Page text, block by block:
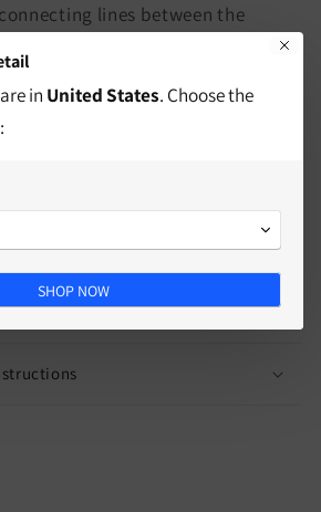
lines between the
same on each side of the board,
in United States. Choose the
SHOP NOW